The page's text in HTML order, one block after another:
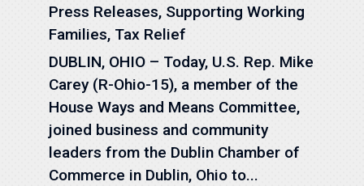
Press Releases, Supporting Working
Families, Tax Relief
DUBLIN, OHIO – Today, U.S. Rep. Mike
Carey (R-Ohio-15), a member of the
House Ways and Means Committee,
joined business and community
leaders from the Dublin Chamber of
Commerce in Dublin, Ohio to...